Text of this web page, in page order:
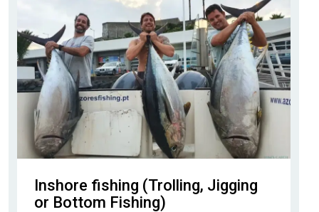
Inshore fishing (Trolling, Jigging
or Bottom Fishing)